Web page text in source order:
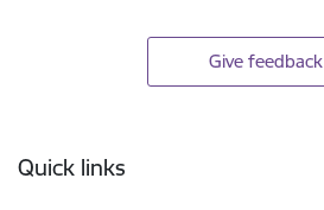
Give feedback
Quick links